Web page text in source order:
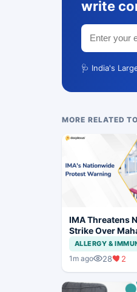
write
🩺 India's
MORE RELATED
IMA Threatens
Strike Over
CCMP
ALLERGY &
1m ago 28 2